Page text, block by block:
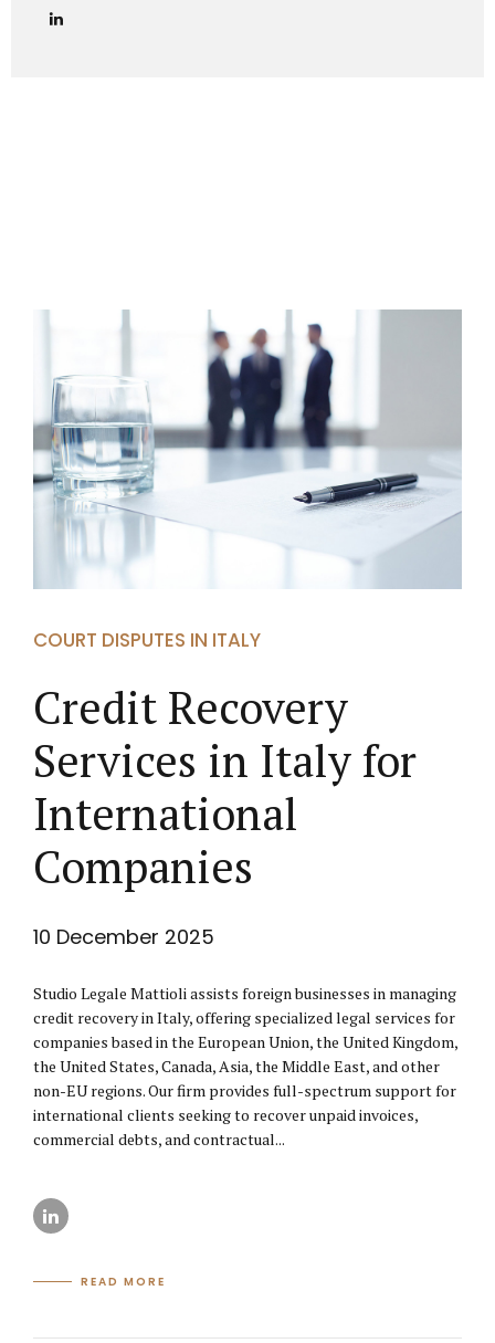
lawyers in managing credit collection procedures in Italy
COURT DISPUTES IN ITALY
Credit Recovery
Services in Italy for
International
Companies
10 December 2025
Studio Legale Mattioli assists foreign businesses in managing
credit recovery in Italy, offering specialized legal services for
companies based in the European Union, the United Kingdom,
the United States, Canada, Asia, the Middle East, and other
non-EU regions. Our firm provides full-spectrum support for
international clients seeking to recover unpaid invoices,
commercial debts, and contractual...
READ MORE